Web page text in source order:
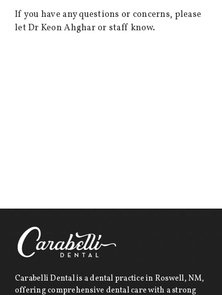
If you have any questions or concerns, please
let Dr Keon Ahghar or staff know.
Carabelli Dental is a dental practice in Roswell, NM,
offering comprehensive dental care with a strong